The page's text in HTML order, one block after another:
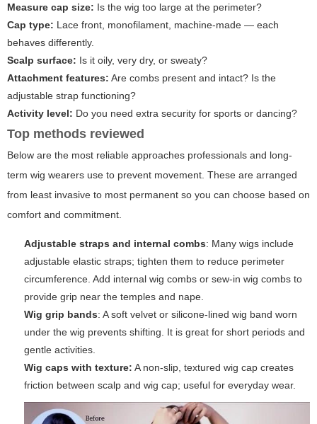
Measure cap size: Is the wig too large at the perimeter?
Cap type: Lace front, monofilament, machine-made — each
behaves differently.
Scalp surface: Is it oily, very dry, or sweaty?
Attachment features: Are combs present and intact? Is the
adjustable strap functioning?
Activity level: Do you need extra security for sports or dancing?
Top methods reviewed
Below are the most reliable approaches professionals and long-
term wig wearers use to prevent movement. These are arranged
from least invasive to most permanent so you can choose based on
comfort and commitment.
Adjustable straps and internal combs: Many wigs include
adjustable elastic straps; tighten them to reduce perimeter
circumference. Add internal wig combs or sew-in wig combs to
provide grip near the temples and nape.
Wig grip bands: A soft velvet or silicone-lined wig band worn
under the wig prevents shifting. It is great for short periods and
gentle activities.
Wig caps with texture: A non-slip, textured wig cap creates
friction between scalp and wig cap; useful for everyday wear.